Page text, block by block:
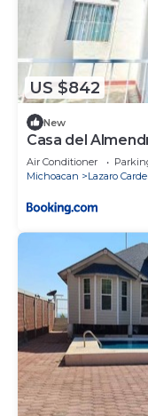
US $842
New
Casa del
Air Conditioner
Michoacan
Lazaro